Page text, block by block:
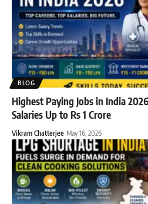
BLOG
Highest Paying Jobs in India
Salaries Up to Rs 1 Crore
Vikram Chatterjee May 16, 2026